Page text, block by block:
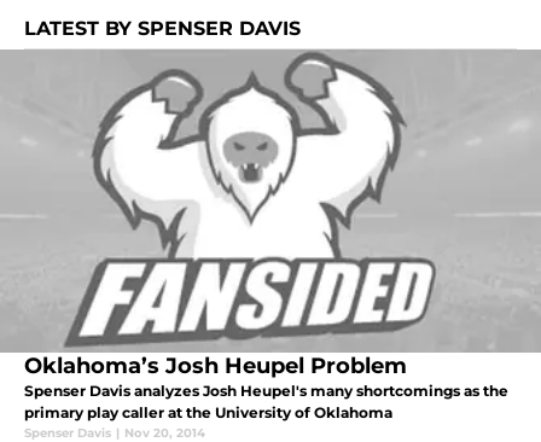
LATEST BY SPENSER DAVIS
Oklahoma’s Josh Heupel Problem
Spenser Davis analyzes Josh Heupel's many shortcomings as the
primary play caller at the University of Oklahoma
Spenser Davis | Nov 20, 2014